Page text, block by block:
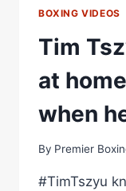
BOXING VIDEOS
Tim
at
when
By Premier
#TimTszyu